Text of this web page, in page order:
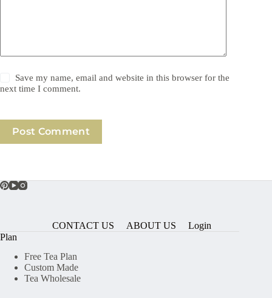
Save my name, email and website in this browser for the
next time I comment.
Post Comment
CONTACT US ABOUT US
Login
Plan
Free Tea Plan
Custom Made
Tea Wholesale